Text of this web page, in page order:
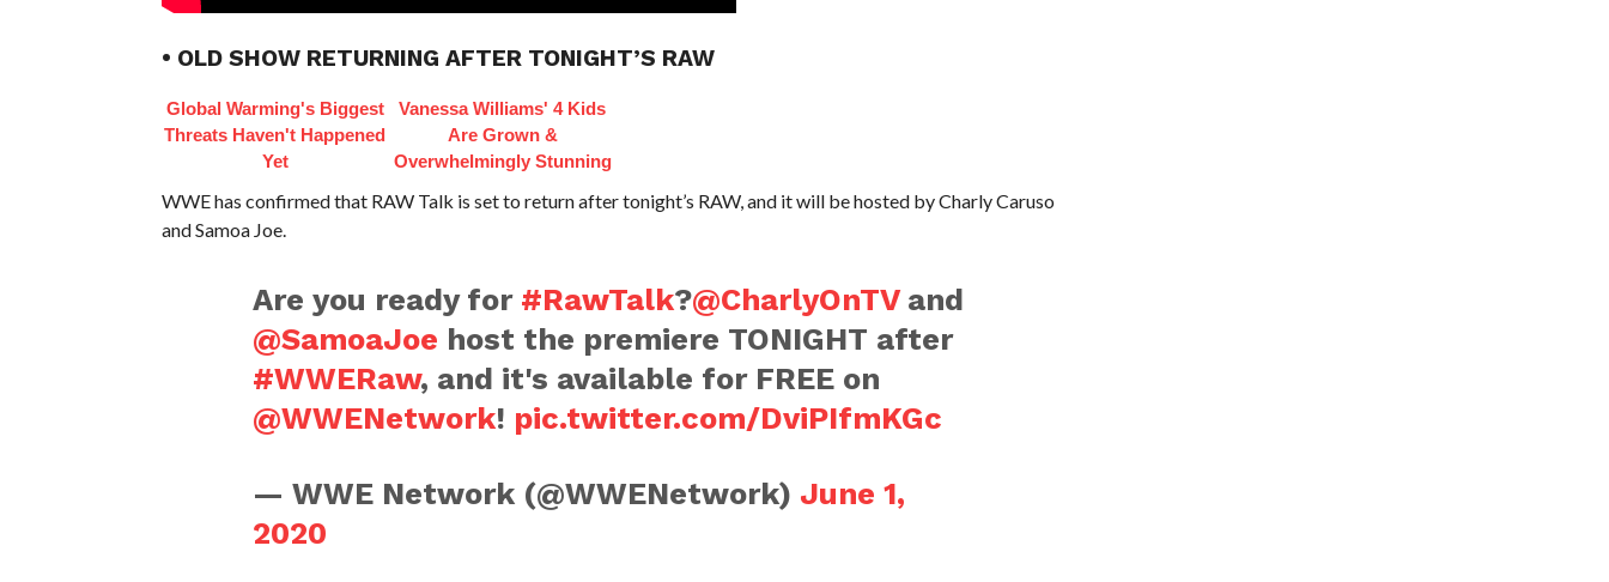
• OLD SHOW RETURNING AFTER TONIGHT’S RAW
Global Warming's Biggest
Threats Haven't Happened
Yet
Vanessa Williams' 4 Kids
Are Grown &
Overwhelmingly Stunning
WWE has confirmed that RAW Talk is set to return after tonight’s RAW, and it will be hosted by Charly Caruso
and Samoa Joe.
Are you ready for #RawTalk?@CharlyOnTVand
@SamoaJoe host the premiere TONIGHT after
#WWERaw, and it's available for FREE on
@WWENetwork! pic.twitter.com/DviPIfmKGc
— WWE Network (@WWENetwork) June 1,
2020